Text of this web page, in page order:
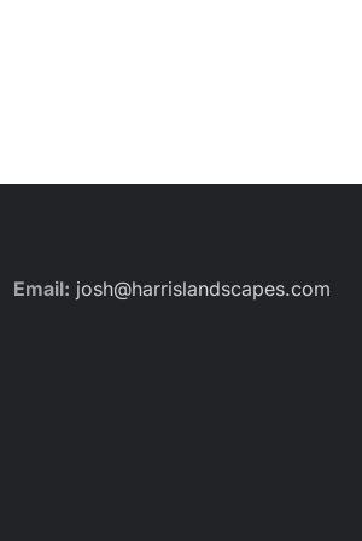
Email: josh@harrislandscapes.com